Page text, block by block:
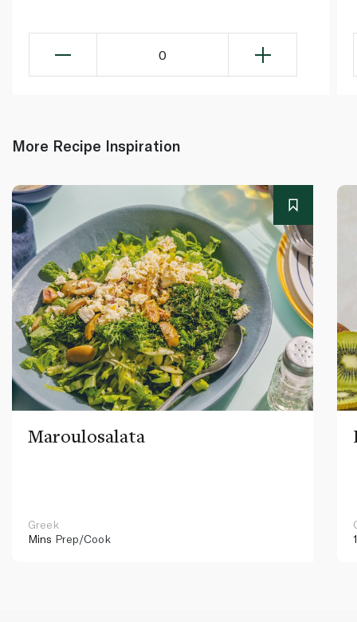
0
More Recipe Inspiration
Maroulosalata
Greek
Mins Prep/Cook